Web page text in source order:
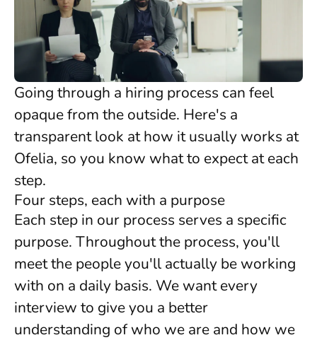
Going through a hiring process can feel
opaque from the outside. Here's a
transparent look at how it usually works at
Ofelia, so you know what to expect at each
step.
Four steps, each with a purpose
Each step in our process serves a specific
purpose. Throughout the process, you'll
meet the people you'll actually be working
with on a daily basis. We want every
interview to give you a better
understanding of who we are and how we